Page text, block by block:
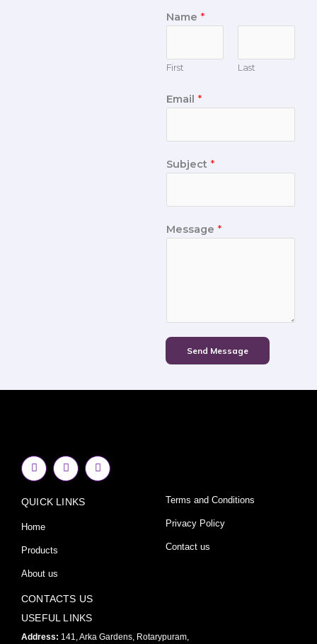
Name *
First Last
Email *
Subject *
Message *
Send Message
F
a
c
b
o
k
f
I
n
s
a
Y
o
u
QUICK LINKS
Home
Products
About us
Terms and Conditions
Privacy Policy
Contact us
CONTACTS US
USEFUL LINKS
Address: 141, Arka Gardens, Rotarypuram,